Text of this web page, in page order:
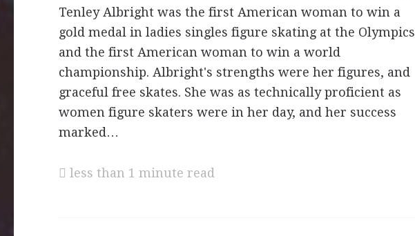
Tenley Albright was the first American woman to win a
gold medal in ladies singles figure skating at the Olympics
and the first American woman to win a world
championship. Albright's strengths were her figures, and
graceful free skates. She was as technically proficient as
women figure skaters were in her day, and her success
marked…
less than 1 minute read